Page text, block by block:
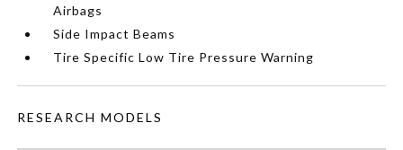
Airbags
Side Impact Beams
Tire Specific Low Tire Pressure Warning
RESEARCH MODELS